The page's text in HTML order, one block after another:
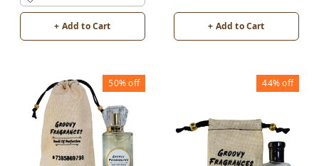
+ Add to Cart + Add to Cart
50%off 44%off